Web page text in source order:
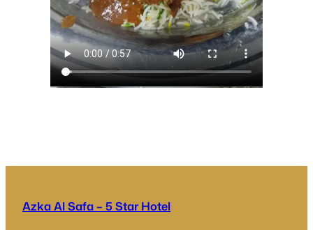
Azka Al Safa – 5 Star Hotel